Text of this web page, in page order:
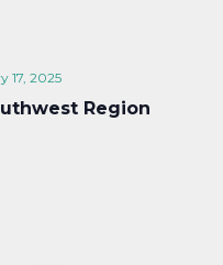
17, 2025
Region